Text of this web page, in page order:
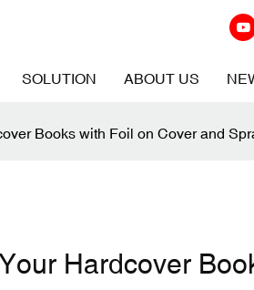
SOLUTION ABOUT US
Books with Foil on Cover and
Hardcover